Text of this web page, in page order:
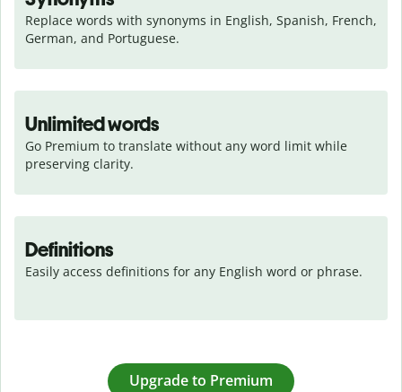
Replace words with synonyms in English, Spanish, French,
German, and Portuguese.
Unlimited words
Go Premium to translate without any word limit while
preserving clarity.
Definitions
Easily access definitions for any English word or phrase.
Upgrade to Premium